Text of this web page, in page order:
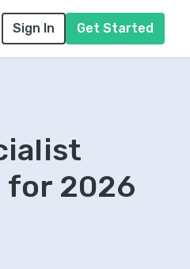
Sign In Get Started
for 2026